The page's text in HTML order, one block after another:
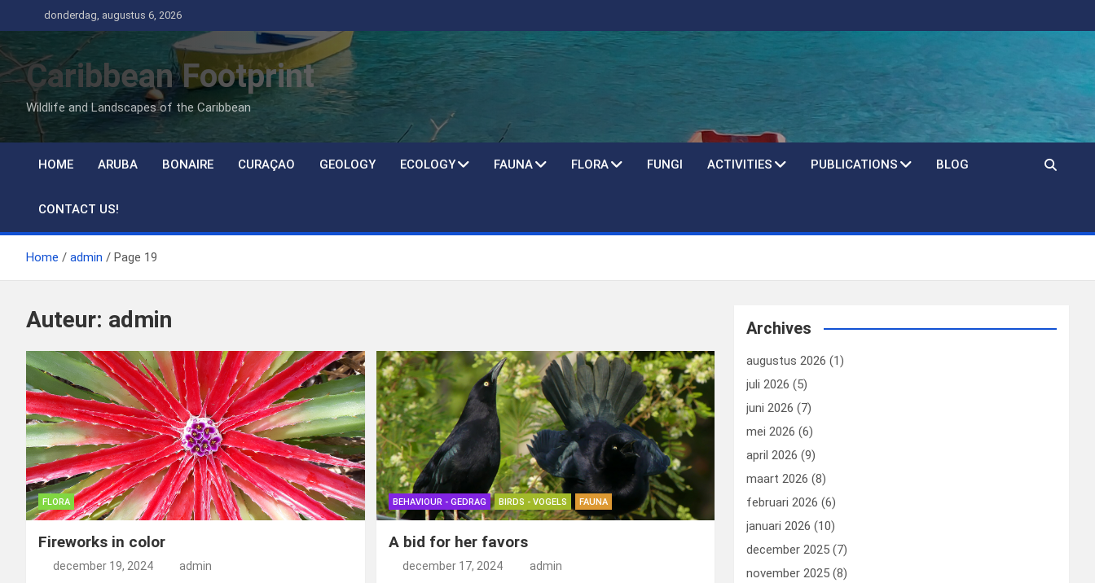
naar
de
inhoud
donderdag, augustus 6, 2026
Caribbean Footprint
Wildlife and Landscapes of the Caribbean
HOME ARUBA BONAIRE CURAÇAO GEOLOGY ECOLOGY FAUNA FLORA FUNGI ACTIVITIES PUBLICATIONS BLOG
CONTACT US!
Home admin Page 19
Auteur: admin
FLORA
Fireworks in color
december 19, 2024 admin
BEHAVIOUR - GEDRAG BIRDS - VOGELS FAUNA
A bid for her favors
december 17, 2024 admin
Archives
augustus 2026 (1)
juli 2026 (5)
juni 2026 (7)
mei 2026 (6)
april 2026 (9)
maart 2026 (8)
februari 2026 (6)
januari 2026 (10)
december 2025 (7)
november 2025 (8)